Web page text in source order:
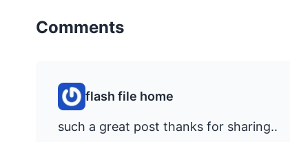
Comments
flash file home
such a great post thanks for sharing..